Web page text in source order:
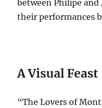
between Philipe and
their performances
A Visual Feast
“The Lovers of